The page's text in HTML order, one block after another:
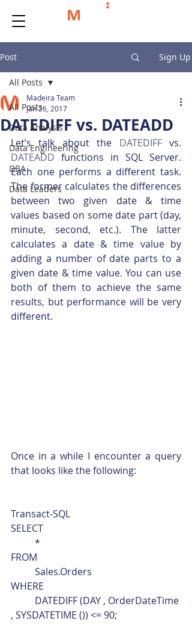
Post Sign Up
All Posts
Data Analysis
Data Engineering
DBA
Data Leaders
All Posts
DATEDIFF vs. DATEADD
Madeira Team
Jan 26, 2017
Let’s talk about the DATEDIFF
DATEADD functions in SQL Server.
Each one performs a different task.
The former calculates the differences
between two given date & time
values based on some date part (day,
minute, second, etc.). The latter
calculates a date & time value by
adding a number of date parts to a
given date & time value. You can use
both of them to achieve the same
results, but performance will be very
different.
Once in a while I encounter a query
that looks like the following:
Transact-SQL
SELECT
	*
FROM
	Sales.Orders
WHERE
, SYSDATETIME ()) <= 90;